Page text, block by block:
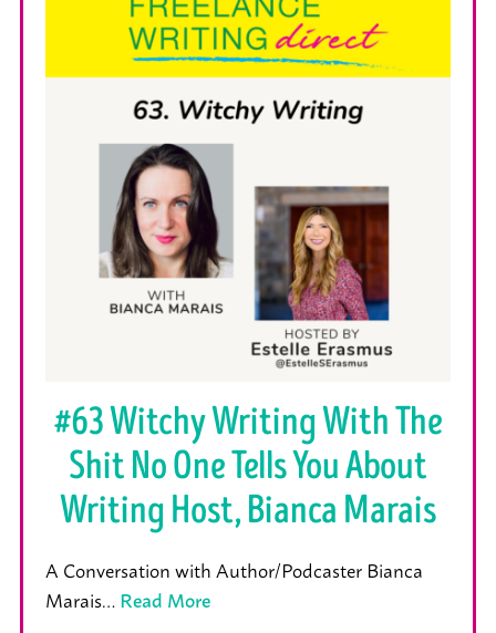
#63 Witchy Writing With The
Shit No One Tells You About
Writing Host, Bianca Marais
A Conversation with Author/Podcaster Bianca
Marais…Read More